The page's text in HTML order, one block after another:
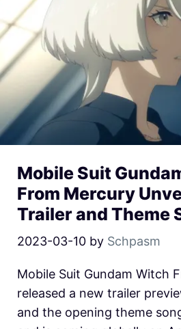
Mobile Suit
From Mercury
Trailer and Theme
2023-03-10 by Schpasm
Mobile Suit Gundam Witch
released a new trailer
and the opening theme